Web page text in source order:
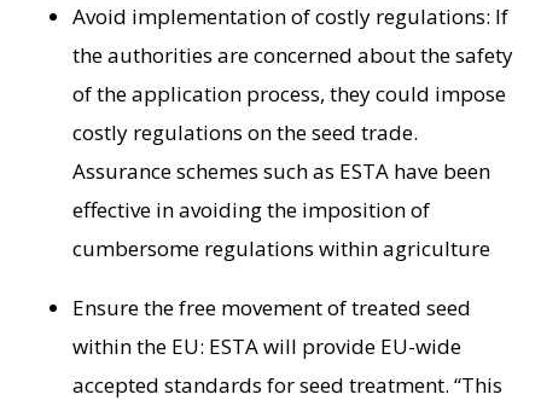
Avoid implementation of costly regulations: If
the authorities are concerned about the safety
of the application process, they could impose
costly regulations on the seed trade.
Assurance schemes such as ESTA have been
effective in avoiding the imposition of
cumbersome regulations within agriculture
Ensure the free movement of treated seed
within the EU: ESTA will provide EU-wide
accepted standards for seed treatment. “This